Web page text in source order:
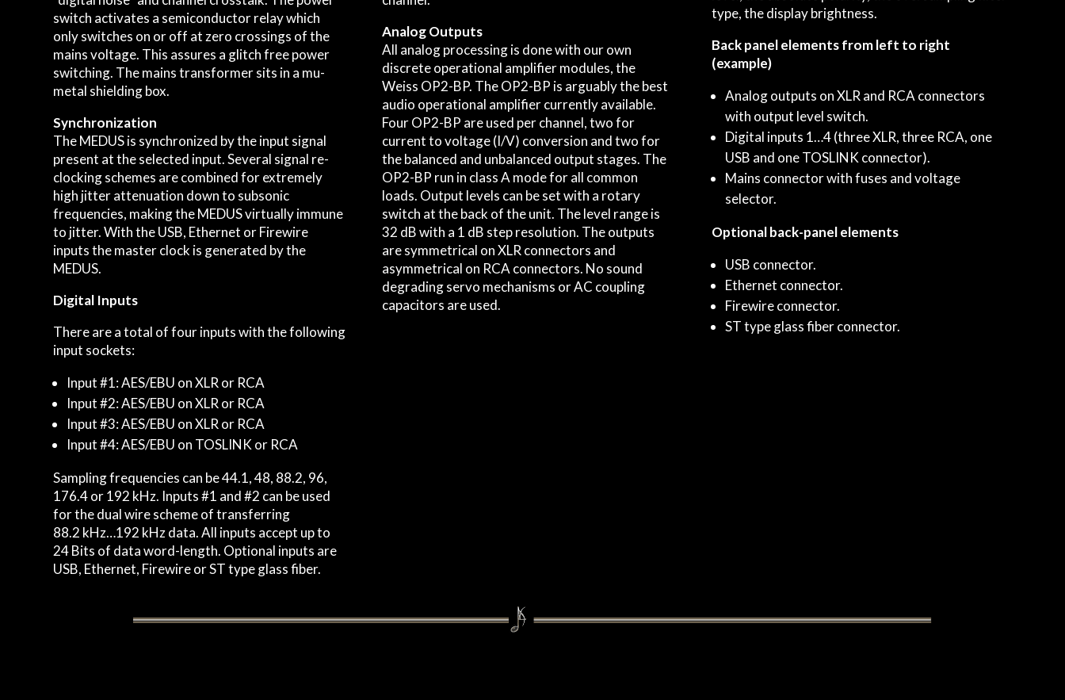
switch activates a semiconductor relay which
only switches on or off at zero crossings of the
mains voltage. This assures a glitch free power
switching. The mains transformer sits in a mu-
metal shielding box.
Synchronization
The MEDUS is synchronized by the input signal
present at the selected input. Several signal re-
clocking schemes are combined for extremely
high jitter attenuation down to subsonic
frequencies, making the MEDUS virtually immune
to jitter. With the USB, Ethernet or Firewire
inputs the master clock is generated by the
MEDUS.
Digital Inputs
There are a total of four inputs with the following
input sockets:
Input #1: AES/EBU on XLR or RCA
Input #2: AES/EBU on XLR or RCA
Input #3: AES/EBU on XLR or RCA
Input #4: AES/EBU on TOSLINK or RCA
Sampling frequencies can be 44.1, 48, 88.2, 96,
176.4 or 192 kHz. Inputs #1 and #2 can be used
for the dual wire scheme of transferring
88.2 kHz…192 kHz data. All inputs accept up to
24 Bits of data word-length. Optional inputs are
USB, Ethernet, Firewire or ST type glass fiber.
Analog Outputs
All analog processing is done with our own
discrete operational amplifier modules, the
Weiss OP2-BP. The OP2-BP is arguably the best
audio operational amplifier currently available.
Four OP2-BP are used per channel, two for
current to voltage (I/V) conversion and two for
the balanced and unbalanced output stages. The
OP2-BP run in class A mode for all common
loads. Output levels can be set with a rotary
switch at the back of the unit. The level range is
32 dB with a 1 dB step resolution. The outputs
are symmetrical on XLR connectors and
asymmetrical on RCA connectors. No sound
degrading servo mechanisms or AC coupling
capacitors are used.
type, the display brightness.
Back panel elements from left to right
(example)
Analog outputs on XLR and RCA connectors
with output level switch.
Digital inputs 1…4 (three XLR, three RCA, one
USB and one TOSLINK connector).
Mains connector with fuses and voltage
selector.
Optional back-panel elements
USB connector.
Ethernet connector.
Firewire connector.
ST type glass fiber connector.